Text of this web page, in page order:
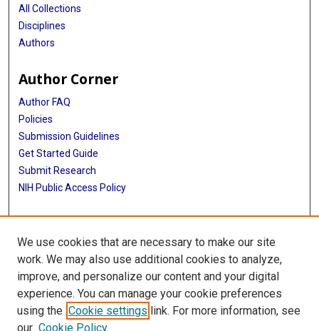
M Arfan Ikram
Cornelia M van Duijn
Thomas H Mosley
Ian J Deary
All Collections
Disciplines
Authors
Author Corner
Author FAQ
Policies
Submission Guidelines
Get Started Guide
Submit Research
NIH Public Access Policy
More Info
School of Public Health
Library
Texas Medical Center Library
McGovern Historical Center
We use cookies that are necessary to make our site
work. We may also use additional cookies to analyze,
improve, and personalize our content and your digital
experience. You can manage your cookie preferences
using the Cookie settings link. For more information, see
our Cookie Policy